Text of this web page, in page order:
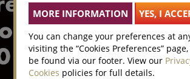
You can change your preferences at
visiting the “Cookies Preferences”
be found via our footer. View our
Cookies policies for full details.